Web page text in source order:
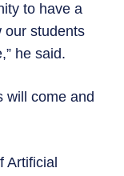
to have a
our students
he said.
will come and
Artificial